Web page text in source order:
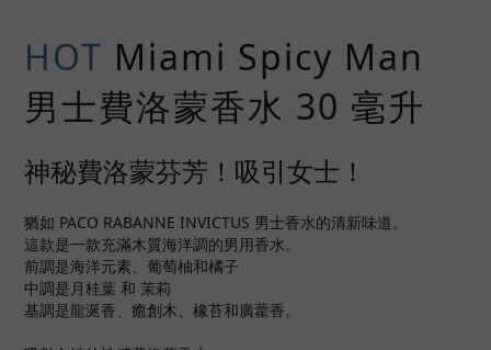
HOT Miami Spicy Man
男士費洛蒙香水 30 毫升
神秘費洛蒙芬芳！吸引女士！
猶如 PACO RABANNE INVICTUS 男士香水的清新味道。
這款是一款充滿木質海洋調的男用香水。
前調是海洋元素、葡萄柚和橘子
中調是月桂葉 和 茉莉
基調是龍涎香、癒創木、橡苔和廣藿香。